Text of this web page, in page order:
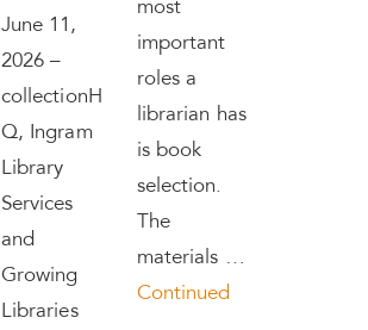
June 11,
2026 –
collectionH
Q, Ingram
Library
Services
and
Growing
Libraries
most
important
roles a
librarian has
is book
selection.
The
materials …
Continued